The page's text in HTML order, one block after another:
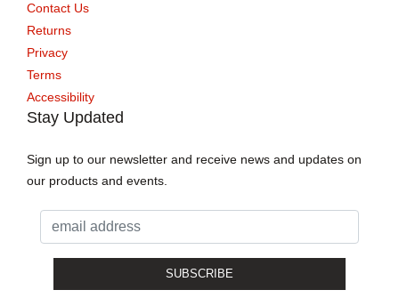
Contact Us
Returns
Privacy
Terms
Accessibility
Stay Updated
Sign up to our newsletter and receive news and updates on
our products and events.